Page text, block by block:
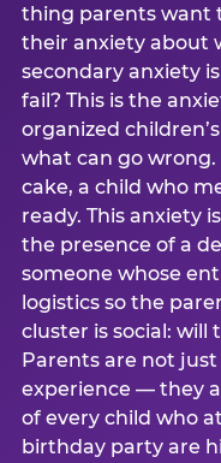
thing parents want
their anxiety about
secondary anxiety
fail? This is the
organized
what can go wrong.
cake, a child who
ready. This anxiety
the presence of a
someone whose
logistics so the
cluster is social: will
Parents are not
experience — they
of every child who
birthday party are